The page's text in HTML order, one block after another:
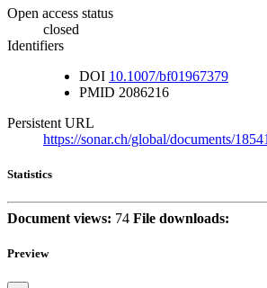
Open access status
closed
Identifiers
DOI 10.1007/bf01967379
PMID 2086216
Persistent URL
https://sonar.ch/global/documents/
Statistics
Document views: 74 File downloads:
Preview